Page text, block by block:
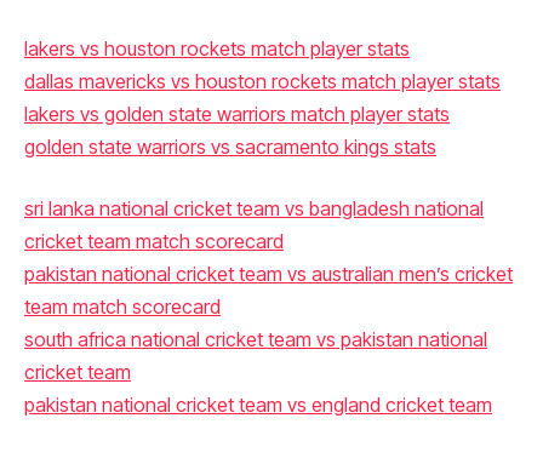
lakers vs houston rockets match player stats
dallas mavericks vs houston rockets match player stats
lakers vs golden state warriors match player stats
golden state warriors vs sacramento kings stats
sri lanka national cricket team vs bangladesh national
cricket team match scorecard
pakistan national cricket team vs australian men’s cricket
team match scorecard
south africa national cricket team vs pakistan national
cricket team
pakistan national cricket team vs england cricket team